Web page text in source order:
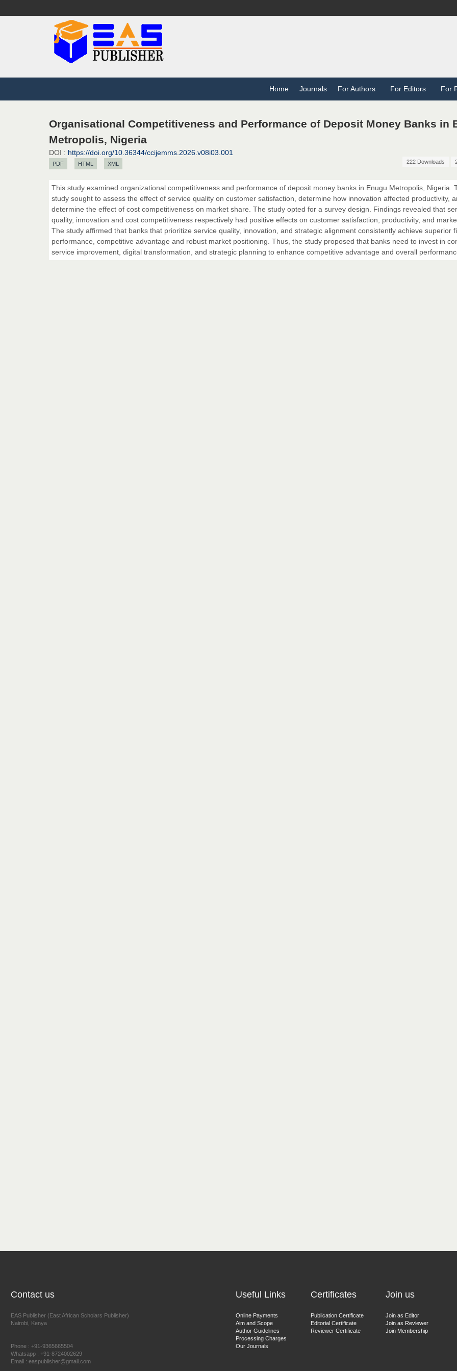
Home Journals For Authors For Editors For
Organisational Competitiveness and Performance of Deposit Money Banks in
Metropolis, Nigeria
DOI : https://doi.org/10.36344/ccijemms.2026.v08i03.001
PDF HTML XML 222 Downloads
This study examined organizational competitiveness and performance of deposit money banks in Enugu Metropolis, Nigeria.
study sought to assess the effect of service quality on customer satisfaction, determine how innovation affected productivity,
determine the effect of cost competitiveness on market share. The study opted for a survey design. Findings revealed that
quality, innovation and cost competitiveness respectively had positive effects on customer satisfaction, productivity, and
The study affirmed that banks that prioritize service quality, innovation, and strategic alignment consistently achieve superior
performance, competitive advantage and robust market positioning. Thus, the study proposed that banks need to invest in
service improvement, digital transformation, and strategic planning to enhance competitive advantage and overall
Contact us
EAS Publisher (East African Scholars Publisher)
Nairobi, Kenya
Phone : +91-9365665504
Whatsapp : +91-8724002629
Email : easpublisher@gmail.com
Useful Links
Online Payments
Aim and Scope
Author Guidelines
Processing Charges
Our Journals
Certificates
Publication Certificate
Editorial Certificate
Reviewer Certificate
Join us
Join as Editor
Join as Reviewer
Join Membership